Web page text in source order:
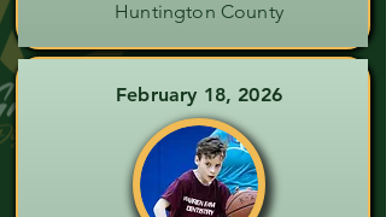
Huntington County
February 18, 2026